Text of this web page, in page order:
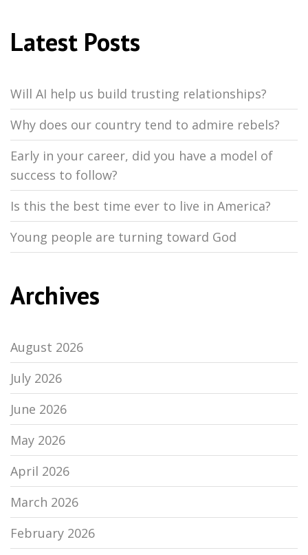
Latest Posts
Will AI help us build trusting relationships?
Why does our country tend to admire rebels?
Early in your career, did you have a model of
success to follow?
Is this the best time ever to live in America?
Young people are turning toward God
Archives
August 2026
July 2026
June 2026
May 2026
April 2026
March 2026
February 2026